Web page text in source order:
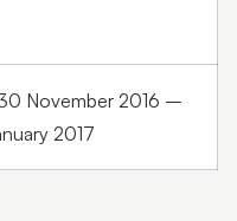
November 2016 –
2017